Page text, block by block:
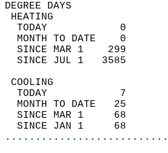
TODAY            0
MONTH TO DATE    0
SINCE MAR 1    299
SINCE JUL 1   3585
TODAY            7
MONTH TO DATE   25
SINCE MAR 1     68
SINCE JAN 1     68